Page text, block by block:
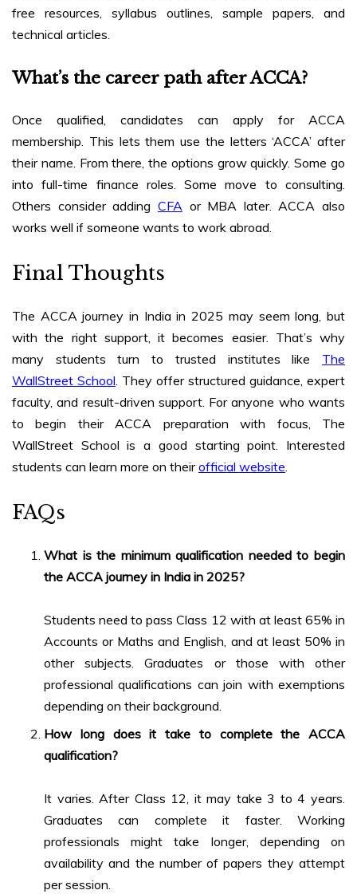
free resources, syllabus outlines, sample papers, and
technical articles.
What’s the career path after ACCA?
Once qualified, candidates can apply for ACCA
membership. This lets them use the letters ‘ACCA’ after
their name. From there, the options grow quickly. Some go
into full-time finance roles. Some move to consulting.
Others consider adding CFA or MBA later. ACCA also
works well if someone wants to work abroad.
Final Thoughts
The ACCA journey in India in 2025 may seem long, but
with the right support, it becomes easier. That’s why
many students turn to trusted institutes like The
WallStreet School . They offer structured guidance, expert
faculty, and result-driven support. For anyone who wants
to begin their ACCA preparation with focus, The
WallStreet School is a good starting point. Interested
students can learn more on theirofficial website
FAQs
What is the minimum qualification needed to begin
the ACCA journey in India in 2025?
Students need to pass Class 12 with at least 65% in
Accounts or Maths and English, and at least 50% in
other subjects. Graduates or those with other
professional qualifications can join with exemptions
depending on their background.
How long does it take to complete the ACCA
qualification?
It varies. After Class 12, it may take 3 to 4 years.
Graduates can complete it faster. Working
professionals might take longer, depending on
availability and the number of papers they attempt
per session.